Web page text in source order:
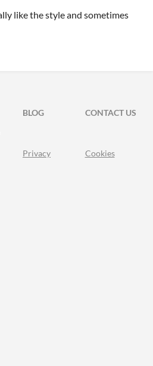
like the style and sometimes
BLOG
CONTACT US
Privacy Cookies